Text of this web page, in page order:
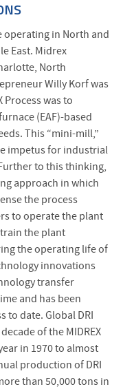
operating in North and
East. Midrex
North
Willy Korf was
Process was to
(EAF)-based
This “mini-mill,”
impetus for industrial
to this thinking,
approach in which
the process
to operate the plant
the plant
the operating life of
innovations
transfer
and has been
to date. Global DRI
of the MIDREX
in 1970 to almost
production of DRI
than 50,000 tons in